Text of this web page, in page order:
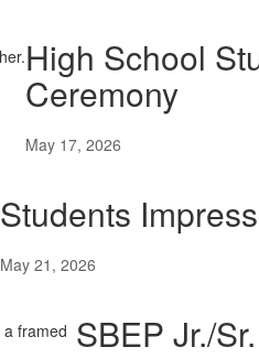
High School
Ceremony
May 17, 2026
Students
May 21, 2026
SBEP Jr./